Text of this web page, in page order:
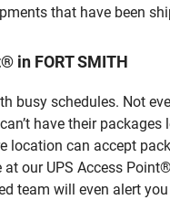
that have been
in FORT SMITH
busy schedules. Not
have their
location can accept
our UPS Access
team will even alert